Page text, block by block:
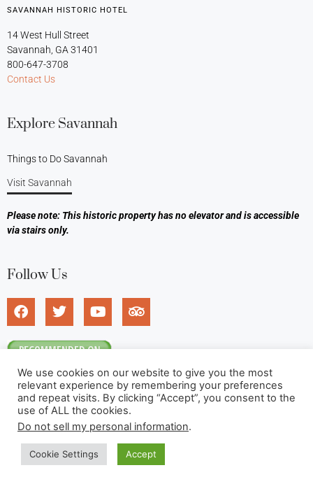
SAVANNAH HISTORIC HOTEL
14 West Hull Street
Savannah, GA 31401
800-647-3708
Contact Us
Explore Savannah
Things to Do Savannah
Visit Savannah
Please note: This historic property has no elevator and is accessible
via stairs only.
Follow Us
©2026 Foley House Inn. All rights reserved.
We use cookies on our website to give you the most
relevant experience by remembering your preferences
and repeat visits. By clicking “Accept”, you consent to the
use of ALL the cookies.
Do not sell my personal information.
Cookie Settings Accept